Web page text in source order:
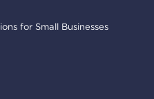
for Small Businesses